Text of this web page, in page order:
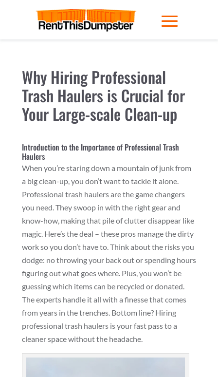
Why Hiring Professional
Trash Haulers is Crucial for
Your Large-scale Clean-up
Introduction to the Importance of Professional Trash
Haulers
When you’re staring down a mountain of junk from
a big clean-up, you don’t want to tackle it alone.
Professional trash haulers are the game changers
you need. They swoop in with the right gear and
know-how, making that pile of clutter disappear like
magic. Here’s the deal – these pros manage the dirty
work so you don’t have to. Think about the risks you
dodge: no throwing your back out or spending hours
figuring out what goes where. Plus, you won’t be
guessing which items can be recycled or donated.
The experts handle it all with a finesse that comes
from years in the trenches. Bottom line? Hiring
professional trash haulers is your fast pass to a
cleaner space without the headache.